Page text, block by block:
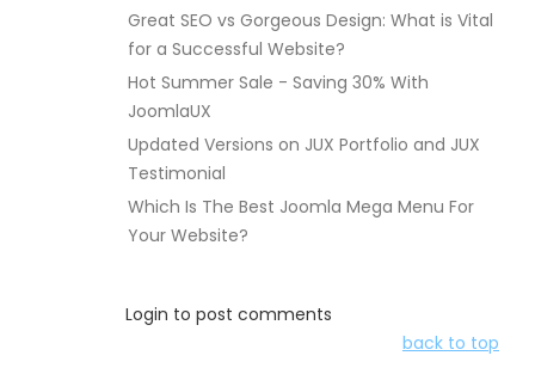
Great SEO vs Gorgeous Design: What is Vital
for a Successful Website?
Hot Summer Sale - Saving 30% With
JoomlaUX
Updated Versions on JUX Portfolio and JUX
Testimonial
Which Is The Best Joomla Mega Menu For
Your Website?
Login to post comments
back to top